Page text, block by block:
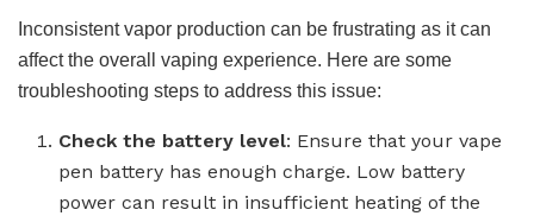
Inconsistent vapor production can be frustrating as it can
affect the overall vaping experience. Here are some
troubleshooting steps to address this issue:
Check the battery level: Ensure that your vape
pen battery has enough charge. Low battery
power can result in insufficient heating of the